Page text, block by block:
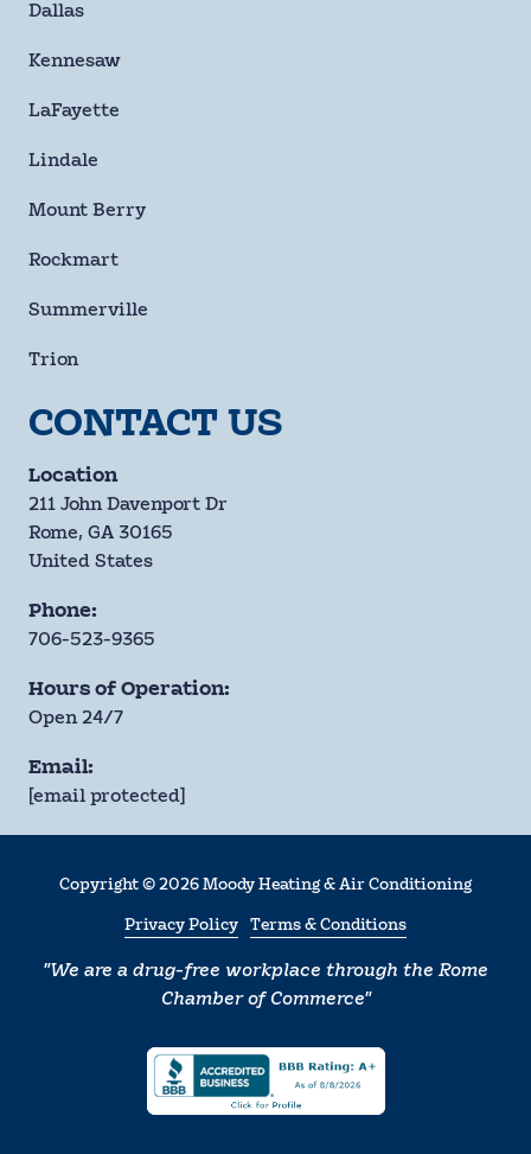
Dallas
Kennesaw
LaFayette
Lindale
Mount Berry
Rockmart
Summerville
Trion
CONTACT US
Location
211 John Davenport Dr
Rome, GA 30165
United States
Phone:
706-523-9365
Hours of Operation:
Open 24/7
Email:
[email protected]
"We are a drug-free workplace through the Rome
Chamber of Commerce"
Copyright © 2026 Moody Heating & Air Conditioning
Privacy Policy Terms & Conditions